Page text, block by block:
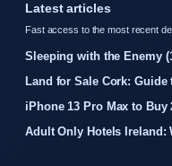
Latest articles
Fast access to the most recent
Sleeping with the Enemy
Land for Sale Cork:
iPhone 13 Pro Max to Buy
Adult Only Hotels Ireland: